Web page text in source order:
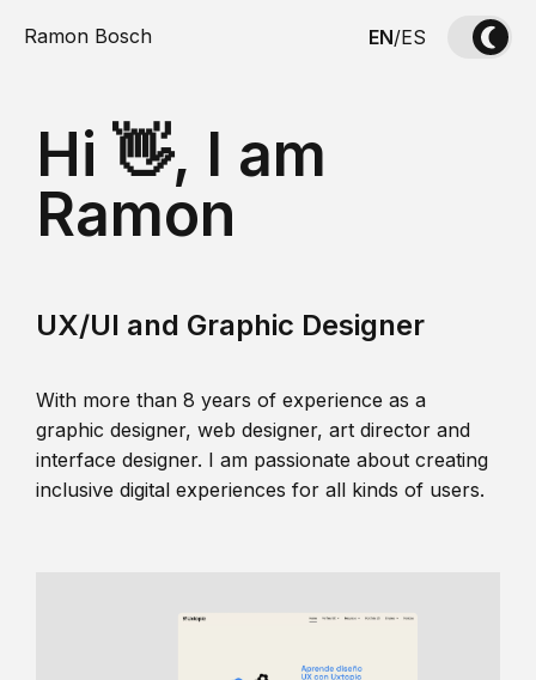
Ramon Bosch EN/ES
Hi 👋, I am
Ramon
UX/UI and Graphic Designer
With more than 8 years of experience as a
graphic designer, web designer, art director and
interface designer. I am passionate about creating
inclusive digital experiences for all kinds of users.